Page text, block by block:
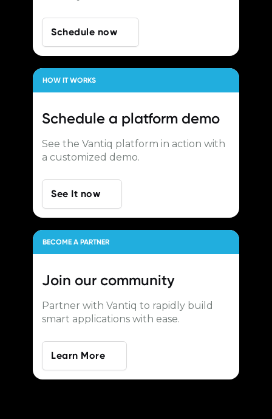
Schedule now
HOW IT WORKS
Schedule a platform demo
See the Vantiq platform in action with
a customized demo.
See It now
BECOME A PARTNER
Join our community
Partner with Vantiq to rapidly build
smart applications with ease.
Learn More